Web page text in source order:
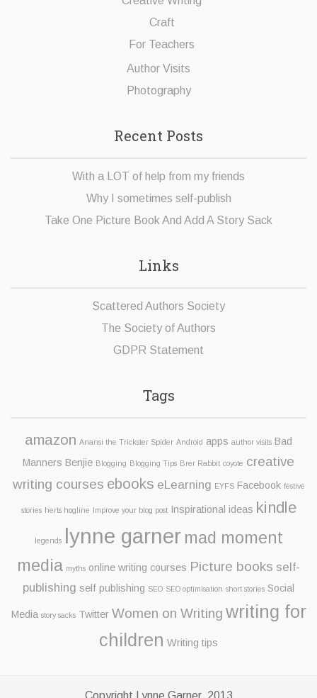
Craft
For Teachers
Author Visits
Photography
Recent Posts
With a LOT of help from my friends
Why I sometimes self-publish
Take One Picture Book And Add A Story Sack
Links
Scattered Authors Society
The Society of Authors
GDPR Statement
Tags
amazon Anansi the Trickster Spider Android apps author visits Bad
Manners Benjie Blogging Blogging Tips Brer Rabbit coyote creative
writing courses ebooks eLearning EYFS Facebook festive
stories herts hogline Improve your blog post Inspirational ideas kindle
legends lynne garner mad moment
media myths online writing courses Picture books self-
publishing self publishing SEO SEO optimisation short stories Social
Media story sacks Twitter Women on Writing writing for
children Writing tips
Copyright Lynne Garner, 2013